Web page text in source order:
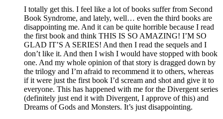
I totally get this. I feel like a lot of books suffer from Second
Book Syndrome, and lately, well… even the third books are
disappointing me. And it can be quite horrible because I read
the first book and think THIS IS SO AMAZING! I’M SO
GLAD IT’S A SERIES! And then I read the sequels and I
don’t like it. And then I wish I would have stopped with book
one. And my whole opinion of that story is dragged down by
the trilogy and I’m afraid to recommend it to others, whereas
if it were just the first book I’d scream and shot and give it to
everyone. This has happened with me for the Divergent series
(definitely just end it with Divergent, I approve of this) and
Dreams of Gods and Monsters. It’s just disappointing.